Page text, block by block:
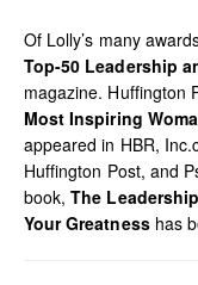
Of Lolly’s many
Top-50 Leadership
magazine. Huffington
Most Inspiring
appeared in HBR,
Huffington Post, and
book,The
Your Greatnesshas